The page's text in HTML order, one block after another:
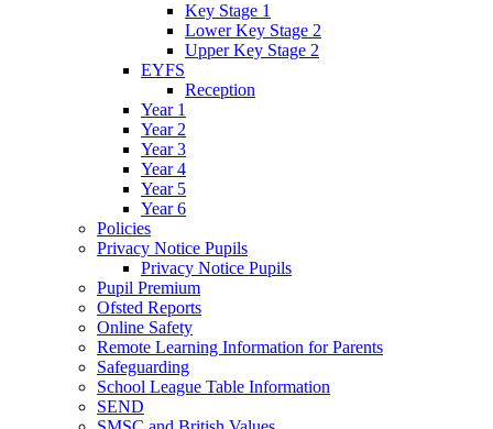
Key Stage 1
Lower Key Stage 2
Upper Key Stage 2
EYFS
Reception
Year 1
Year 2
Year 3
Year 4
Year 5
Year 6
Policies
Privacy Notice Pupils
Privacy Notice Pupils
Pupil Premium
Ofsted Reports
Online Safety
Remote Learning Information for Parents
Safeguarding
School League Table Information
SEND